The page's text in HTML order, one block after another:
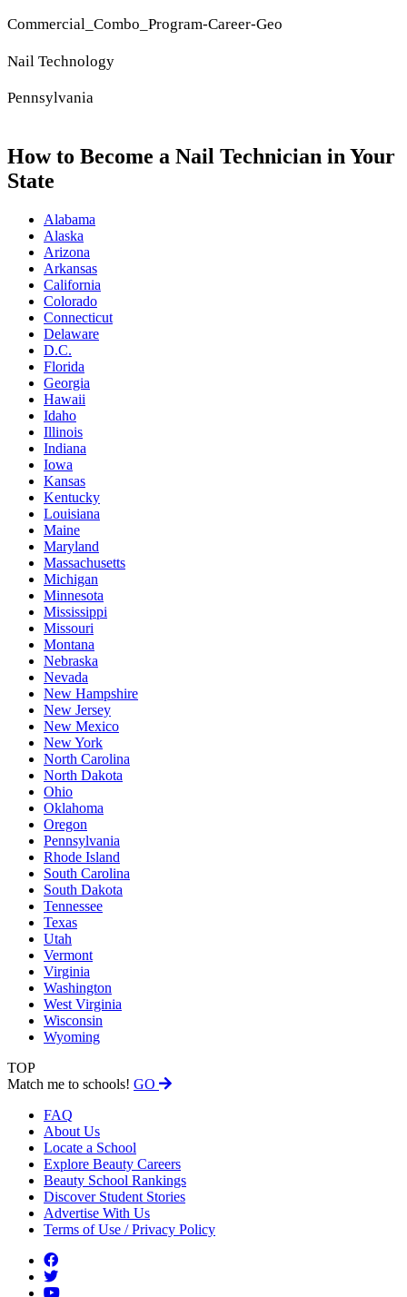
Commercial_Combo_Program-Career-Geo
Nail Technology
Pennsylvania
How to Become a Nail Technician in Your
State
Alabama
Alaska
Arizona
Arkansas
California
Colorado
Connecticut
Delaware
D.C.
Florida
Georgia
Hawaii
Idaho
Illinois
Indiana
Iowa
Kansas
Kentucky
Louisiana
Maine
Maryland
Massachusetts
Michigan
Minnesota
Mississippi
Missouri
Montana
Nebraska
Nevada
New Hampshire
New Jersey
New Mexico
New York
North Carolina
North Dakota
Ohio
Oklahoma
Oregon
Pennsylvania
Rhode Island
South Carolina
South Dakota
Tennessee
Texas
Utah
Vermont
Virginia
Washington
West Virginia
Wisconsin
Wyoming
TOP
Match me to schools! GO
FAQ
About Us
Locate a School
Explore Beauty Careers
Beauty School Rankings
Discover Student Stories
Advertise With Us
Terms of Use / Privacy Policy